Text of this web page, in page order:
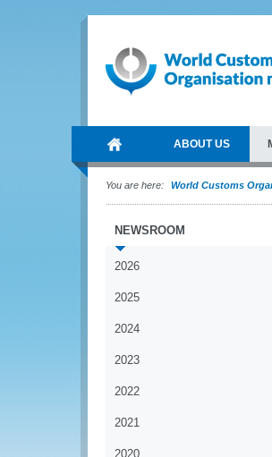
ABOUT US
You are here: World Customs
NEWSROOM
2026
2025
2024
2023
2022
2021
2020